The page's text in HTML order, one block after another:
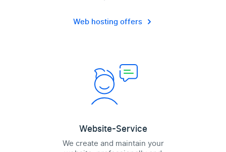
Web hosting offers
Website-Service
We create and maintain your